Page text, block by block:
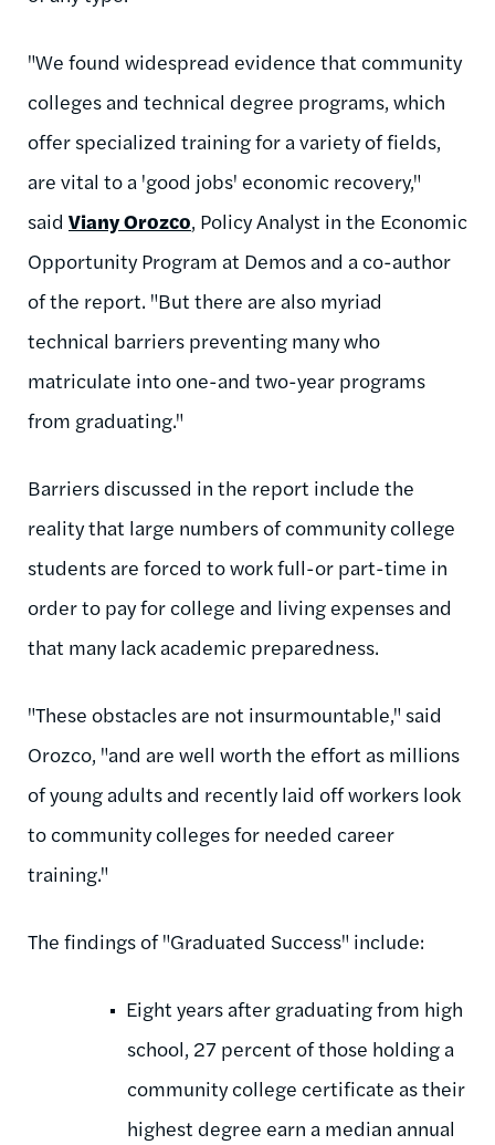
"We found widespread evidence that community
colleges and technical degree programs, which
offer specialized training for a variety of fields,
are vital to a 'good jobs' economic recovery,"
said Viany Orozco, Policy Analyst in the Economic
Opportunity Program at Demos and a co-author
of the report. "But there are also myriad
technical barriers preventing many who
matriculate into one-and two-year programs
from graduating."
Barriers discussed in the report include the
reality that large numbers of community college
students are forced to work full-or part-time in
order to pay for college and living expenses and
that many lack academic preparedness.
"These obstacles are not insurmountable," said
Orozco, "and are well worth the effort as millions
of young adults and recently laid off workers look
to community colleges for needed career
training."
The findings of "Graduated Success" include:
Eight years after graduating from high
school, 27 percent of those holding a
community college certificate as their
highest degree earn a median annual